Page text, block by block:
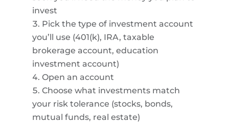
invest
Pick the type of investment account
you’ll use (401(k), IRA, taxable
brokerage account, education
investment account)
Open an account
Choose what investments match
your risk tolerance (stocks, bonds,
mutual funds, real estate)